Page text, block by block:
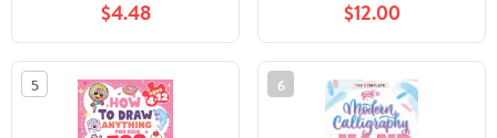
Food, Kawaii, Animals,
Gifts, and Other (How
to draw books for kids)
$4.48
8, 2022
$12.00
5 6